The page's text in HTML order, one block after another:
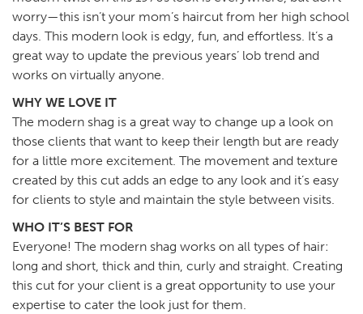
worry—this isn’t your mom’s haircut from her high school
days. This modern look is edgy, fun, and effortless. It’s a
great way to update the previous years’ lob trend and
works on virtually anyone.
WHY WE LOVE IT
The modern shag is a great way to change up a look on
those clients that want to keep their length but are ready
for a little more excitement. The movement and texture
created by this cut adds an edge to any look and it’s easy
for clients to style and maintain the style between visits.
WHO IT’S BEST FOR
Everyone! The modern shag works on all types of hair:
long and short, thick and thin, curly and straight. Creating
this cut for your client is a great opportunity to use your
expertise to cater the look just for them.